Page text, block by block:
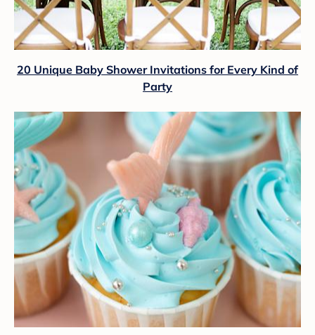
20 Unique Baby Shower Invitations for Every Kind of
Party